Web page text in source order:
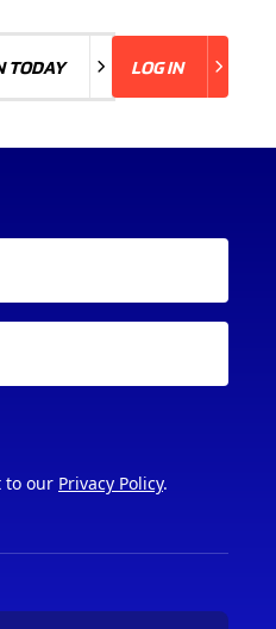
TODAY LOG IN
LOG IN
to our Privacy Policy.